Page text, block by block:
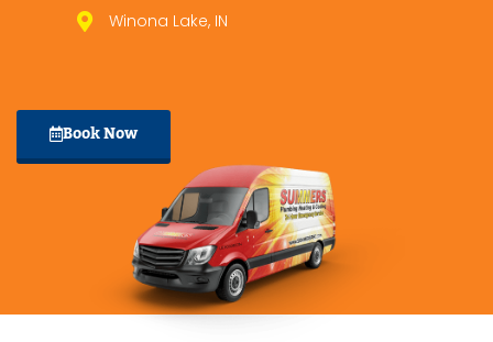
Winona Lake, IN
Book Now